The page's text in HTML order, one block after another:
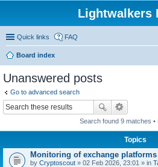
Lightwalkers
Quick links FAQ
Board index
Unanswered posts
Go to advanced search
Search found 9 matches •
Topics
Monitoring of exchange
by Сryptoscout » 02 Feb 2026, 23:01 » in